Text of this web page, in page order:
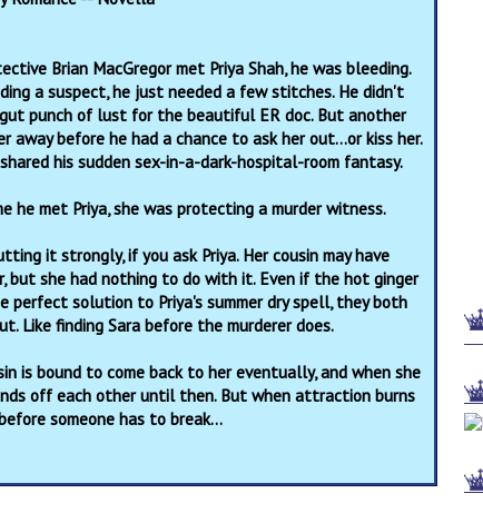
Brian MacGregor met Priya Shah, he was bleeding.
a suspect, he just needed a few stitches. He didn't
punch of lust for the beautiful ER doc. But another
away before he had a chance to ask her out…or kiss her.
his sudden sex-in-a-dark-hospital-room fantasy.
he met Priya, she was protecting a murder witness.
it strongly, if you ask Priya. Her cousin may have
but she had nothing to do with it. Even if the hot ginger
perfect solution to Priya's summer dry spell, they both
Like finding Sara before the murderer does.
is bound to come back to her eventually, and when she
off each other until then. But when attraction burns
someone has to break…